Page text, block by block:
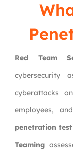
Red Team
cybersecurity
cyberattacks
employees,
penetration
Teaming